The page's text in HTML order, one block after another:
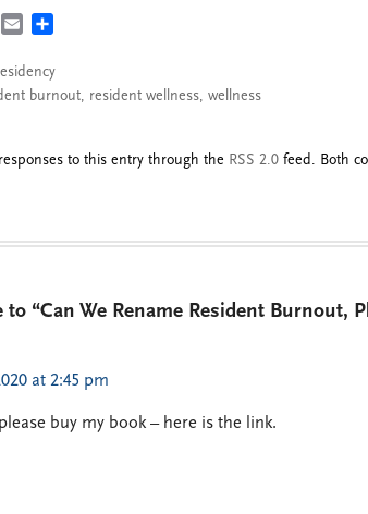
REDDITEMAIL
burnout, resident wellness, wellness
to this entry through the RSS 2.0 feed. Both
to “Can We Rename Resident Burnout,
at 2:45 pm
buy my book – here is the link.